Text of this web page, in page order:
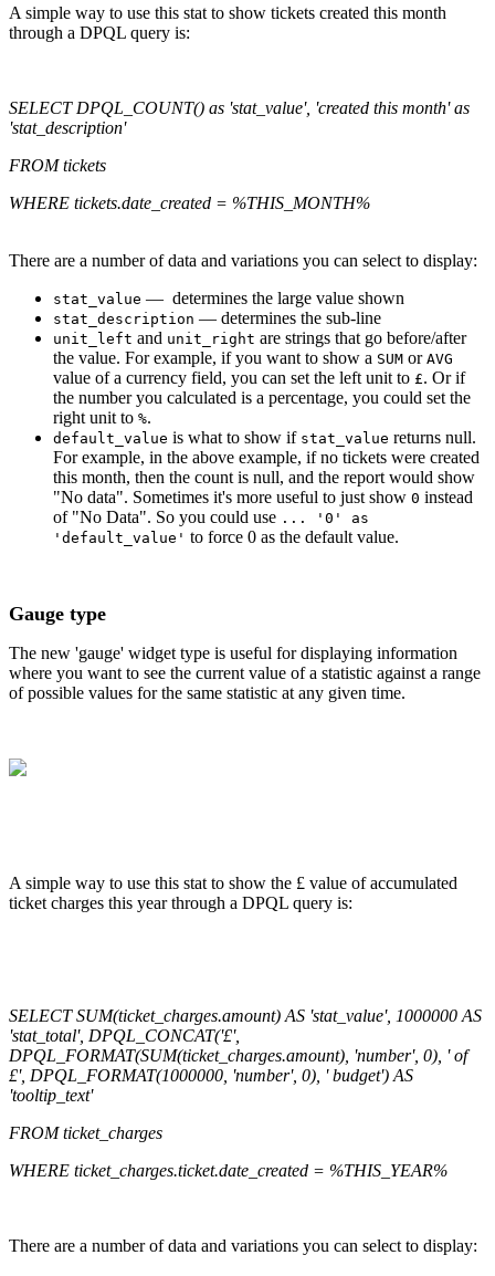
A simple way to use this stat to show tickets created this month
through a DPQL query is:
SELECT DPQL_COUNT() as 'stat_value', 'created this month' as
'stat_description'
FROM tickets
WHERE tickets.date_created = %THIS_MONTH%
There are a number of data and variations you can select to display:
stat_value — determines the large value shown
stat_description — determines the sub-line
unit_left and unit_right are strings that go before/after
the value. For example, if you want to show a SUM or AVG
value of a currency field, you can set the left unit to £. Or if
the number you calculated is a percentage, you could set the
right unit to %.
default_value is what to show if stat_value returns null.
For example, in the above example, if no tickets were created
this month, then the count is null, and the report would show
"No data". Sometimes it's more useful to just show 0 instead
of "No Data". So you could use ... '0' as
'default_value' to force 0 as the default value.
Gauge type
The new 'gauge' widget type is useful for displaying information
where you want to see the current value of a statistic against a range
of possible values for the same statistic at any given time.
A simple way to use this stat to show the £ value of accumulated
ticket charges this year through a DPQL query is:
SELECT SUM(ticket_charges.amount) AS 'stat_value', 1000000 AS
'stat_total', DPQL_CONCAT('£',
DPQL_FORMAT(SUM(ticket_charges.amount), 'number', 0), ' of
£', DPQL_FORMAT(1000000, 'number', 0), ' budget') AS
'tooltip_text'
FROM ticket_charges
WHERE ticket_charges.ticket.date_created = %THIS_YEAR%
There are a number of data and variations you can select to display: